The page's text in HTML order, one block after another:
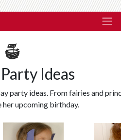
Ideas
party ideas. From fairies and
upcoming birthday.